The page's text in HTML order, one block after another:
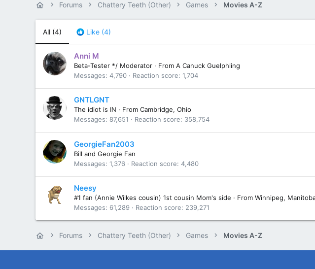
Forums Chattery Teeth (Other) Games Movies A-Z
All (4) Like (4)
Anni M
Beta-Tester */ Moderator · From A Canuck Guelphling
Messages 4,790 Reaction score 1,704
GNTLGNT
The idiot is IN · From Cambridge, Ohio
Messages
87,651 Reaction score 358,754
GeorgieFan2003
Bill and Georgie Fan
Messages 1,376 Reaction score 4,480
Neesy
#1 fan (Annie Wilkes cousin) 1st cousin Mom's side · From Winnipeg,
Messages
61,289 Reaction score 239,271
Forums Chattery Teeth (Other) Games Movies A-Z